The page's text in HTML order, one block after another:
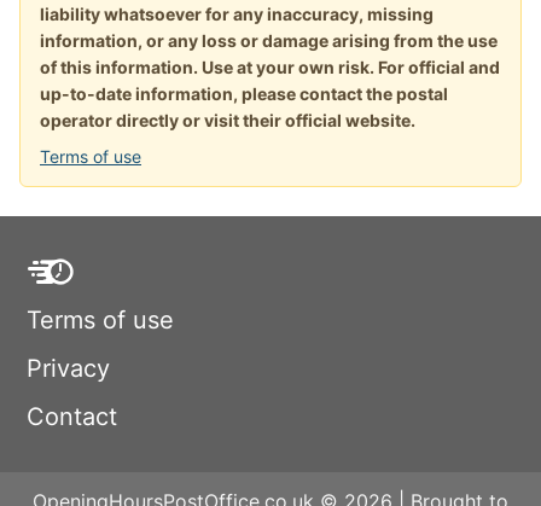
liability whatsoever for any inaccuracy, missing
information, or any loss or damage arising from the use
of this information. Use at your own risk. For official and
up-to-date information, please contact the postal
operator directly or visit their official website.
Terms of use
Terms of use
Privacy
Contact